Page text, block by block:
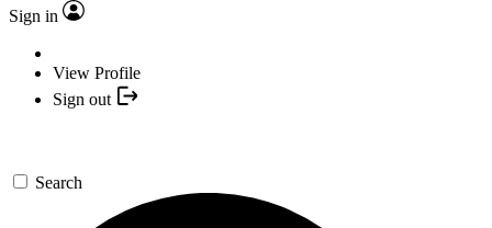
Sign in
View Profile
Sign out
Search